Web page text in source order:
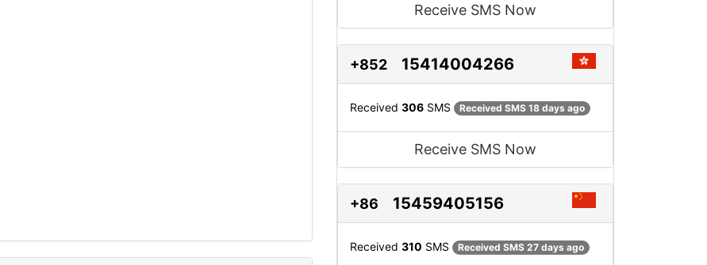
Receive SMS Now
+852 15414004266
Received 306 SMS Received SMS 18 days ago
Receive SMS Now
+86 15459405156
Received 310 SMS Received SMS 27 days ago